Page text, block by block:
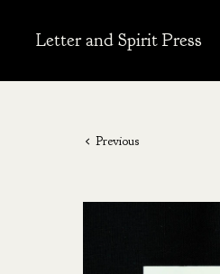
Letter and Spirit Press
Previous